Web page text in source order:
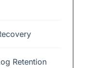
Retention